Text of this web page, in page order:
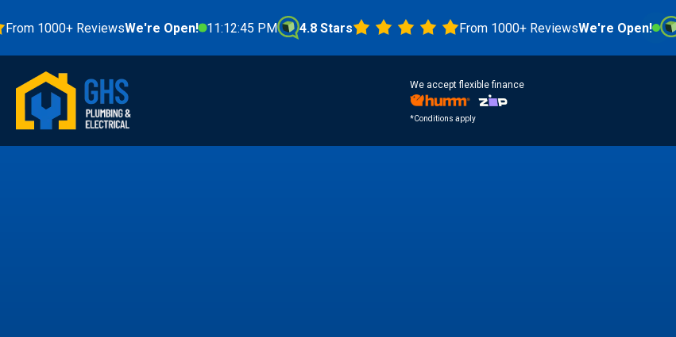
1000+ ReviewsWe're Open! 11:12:46 PM 4.8 Stars From 1000+ ReviewsWe're Open! 4.8
We accept flexible finance
*Conditions apply